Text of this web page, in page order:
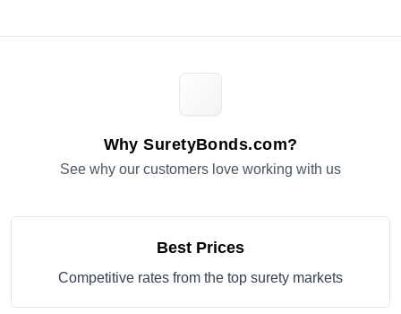
Why SuretyBonds.com?
See why our customers love working with us
Best Prices
Competitive rates from the top surety markets